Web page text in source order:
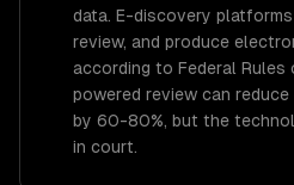
data. E-discovery
review, and produce
according to Federal Rules
powered review can
by 60-80%, but the
in court.